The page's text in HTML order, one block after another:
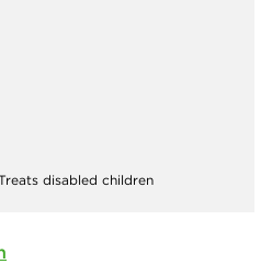
disabled children